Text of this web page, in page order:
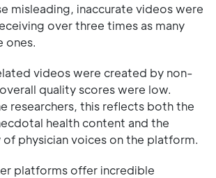
misleading, inaccurate videos were
over three times as many
ones.
videos were created by non-
quality scores were low.
researchers, this reflects both the
health content and the
physician voices on the platform.
platforms offer incredible